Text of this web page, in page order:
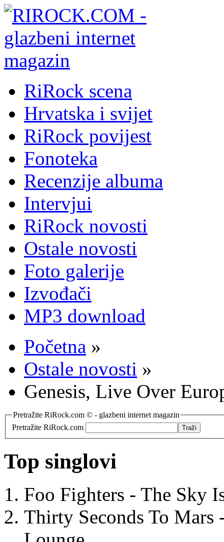
RiRock scena
Hrvatska i svijet
RiRock povijest
Fonoteka
Recenzije albuma
Intervjui
RiRock novosti
Ostale novosti
Foto galerije
Izvođači
MP3 download
Početna »
Ostale novosti »
Genesis, Live Over
Pretražite RiRock.com © - glazbeni internet magazin
Pretražite RiRock.com
Top singlovi
Foo Fighters - The Sky
Thirty Seconds To